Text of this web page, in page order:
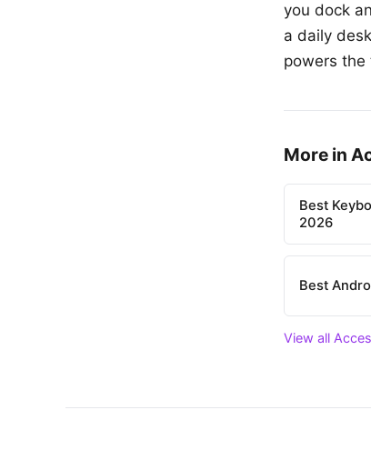
you dock
a daily
powers the
More in
Best
2026
Best
View all